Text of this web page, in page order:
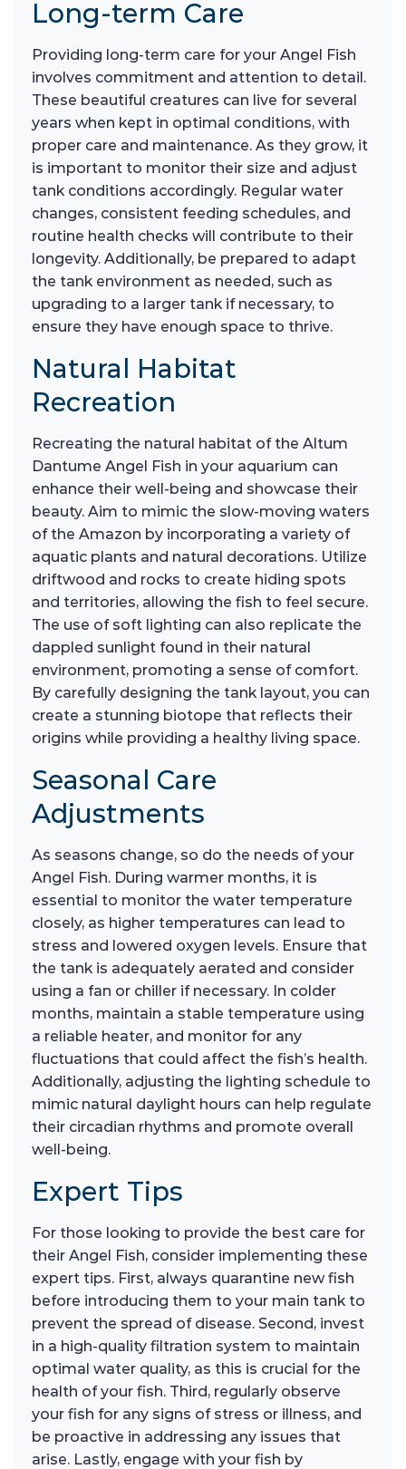
Long-term Care
Providing long-term care for your Angel Fish
involves commitment and attention to detail.
These beautiful creatures can live for several
years when kept in optimal conditions, with
proper care and maintenance. As they grow, it
is important to monitor their size and adjust
tank conditions accordingly. Regular water
changes, consistent feeding schedules, and
routine health checks will contribute to their
longevity. Additionally, be prepared to adapt
the tank environment as needed, such as
upgrading to a larger tank if necessary, to
ensure they have enough space to thrive.
Natural Habitat
Recreation
Recreating the natural habitat of the Altum
Dantume Angel Fish in your aquarium can
enhance their well-being and showcase their
beauty. Aim to mimic the slow-moving waters
of the Amazon by incorporating a variety of
aquatic plants and natural decorations. Utilize
driftwood and rocks to create hiding spots
and territories, allowing the fish to feel secure.
The use of soft lighting can also replicate the
dappled sunlight found in their natural
environment, promoting a sense of comfort.
By carefully designing the tank layout, you can
create a stunning biotope that reflects their
origins while providing a healthy living space.
Seasonal Care
Adjustments
As seasons change, so do the needs of your
Angel Fish. During warmer months, it is
essential to monitor the water temperature
closely, as higher temperatures can lead to
stress and lowered oxygen levels. Ensure that
the tank is adequately aerated and consider
using a fan or chiller if necessary. In colder
months, maintain a stable temperature using
a reliable heater, and monitor for any
fluctuations that could affect the fish’s health.
Additionally, adjusting the lighting schedule to
mimic natural daylight hours can help regulate
their circadian rhythms and promote overall
well-being.
Expert Tips
For those looking to provide the best care for
their Angel Fish, consider implementing these
expert tips. First, always quarantine new fish
before introducing them to your main tank to
prevent the spread of disease. Second, invest
in a high-quality filtration system to maintain
optimal water quality, as this is crucial for the
health of your fish. Third, regularly observe
your fish for any signs of stress or illness, and
be proactive in addressing any issues that
arise. Lastly, engage with your fish by